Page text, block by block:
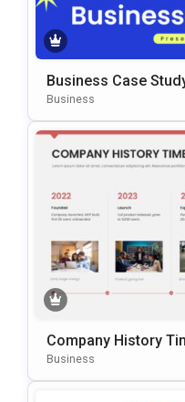
Business Case
Google Slides
Business
Company History
Template
Business